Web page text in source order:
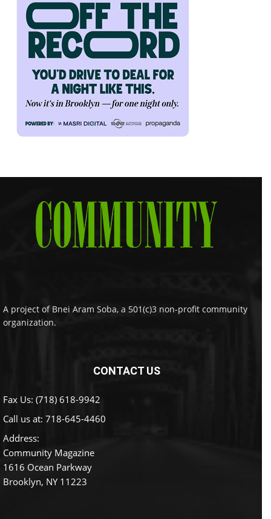
A project of Bnei Aram Soba, a 501(c)3 non-profit community
organization.
CONTACT US
Fax Us: (718) 618-9942
Call us at: 718-645-4460
Address:
Community Magazine
1616 Ocean Parkway
Brooklyn, NY 11223